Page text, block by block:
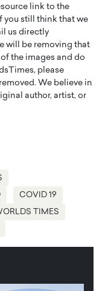
link to the
you still think that we
us directly
will be removing that
the images and do
please
We believe in
author, artist, or
COVID 19
TIMES